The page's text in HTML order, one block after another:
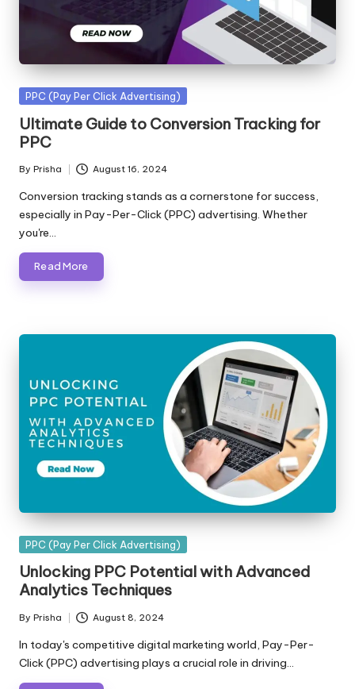
Posted
PPC (Pay Per Click Advertising)
Ultimate Guide to Conversion Tracking for
PPC
Posted
by
By Prisha August 16, 2024
Conversion tracking stands as a cornerstone for success,
especially in Pay-Per-Click (PPC) advertising. Whether
you're…
Read More
Posted
PPC (Pay Per Click Advertising)
Unlocking PPC Potential with Advanced
Analytics Techniques
Posted
by
By Prisha August 8, 2024
In today's competitive digital marketing world, Pay-Per-
Click (PPC) advertising plays a crucial role in driving…